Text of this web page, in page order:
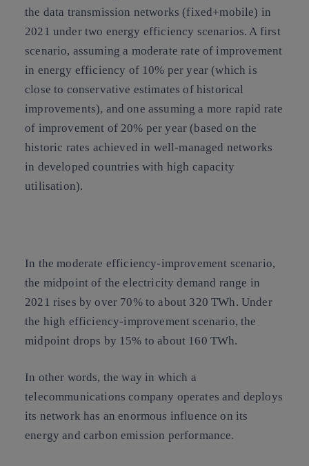
the data transmission networks (fixed+mobile) in
2021 under two energy efficiency scenarios. A first
scenario, assuming a moderate rate of improvement
in energy efficiency of 10% per year (which is
close to conservative estimates of historical
improvements), and one assuming a more rapid rate
of improvement of 20% per year (based on the
historic rates achieved in well-managed networks
in developed countries with high capacity
utilisation).
In the moderate efficiency-improvement scenario,
the midpoint of the electricity demand range in
2021 rises by over 70% to about 320 TWh. Under
the high efficiency-improvement scenario, the
midpoint drops by 15% to about 160 TWh.
In other words, the way in which a
telecommunications company operates and deploys
its network has an enormous influence on its
energy and carbon emission performance.